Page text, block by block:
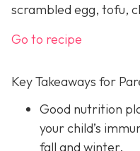
scrambled egg, tofu,
Go to recipe
Key Takeaways for
Good nutrition
your child’s
fall and winter.